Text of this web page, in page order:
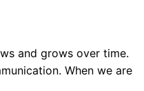
and grows over time.
When we are